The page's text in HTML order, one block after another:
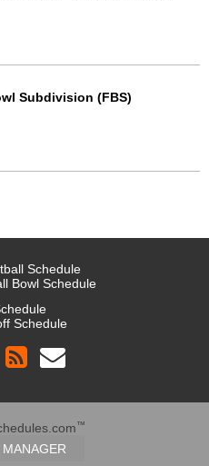
Subdivision (FBS)
Schedule
Bowl Schedule
Schedule
™
MANAGER